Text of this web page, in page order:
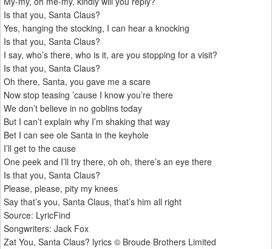
Is that you, Santa Claus?
Yes, hanging the stocking, I can hear a knocking
Is that you, Santa Claus?
I say, who’s there, who is it, are you stopping for a visit?
Is that you, Santa Claus?
Oh there, Santa, you gave me a scare
Now stop teasing ’cause I know you’re there
We don’t believe in no goblins today
But I can’t explain why I’m shaking that way
Bet I can see ole Santa in the keyhole
I’ll get to the cause
One peek and I’ll try there, oh oh, there’s an eye there
Is that you, Santa Claus?
Please, please, pity my knees
Say that’s you, Santa Claus, that’s him all right
Source: LyricFind
Songwriters: Jack Fox
Zat You, Santa Claus? lyrics © Broude Brothers Limited